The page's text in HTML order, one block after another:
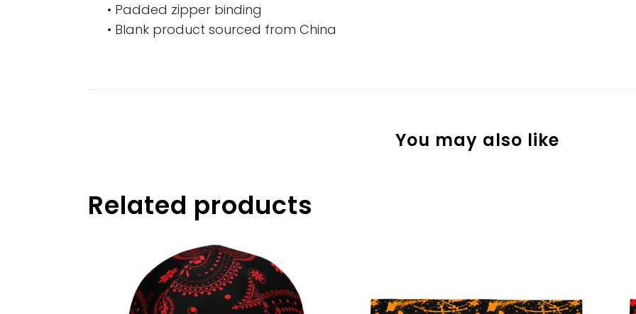
• Padded zipper binding
• Blank product sourced from China
You may also like
Related products